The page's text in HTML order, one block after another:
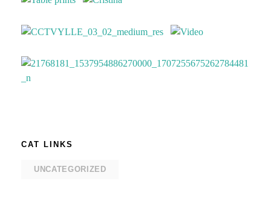
CAT LINKS
UNCATEGORIZED